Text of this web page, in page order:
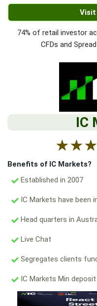
Visit
74% of retail investor
CFDs and
IC
★★★
Benefits of IC Markets?
Established in 2007
IC Markets have been
Head quarters in
Live Chat
Segregates clients
IC Markets Min deposit